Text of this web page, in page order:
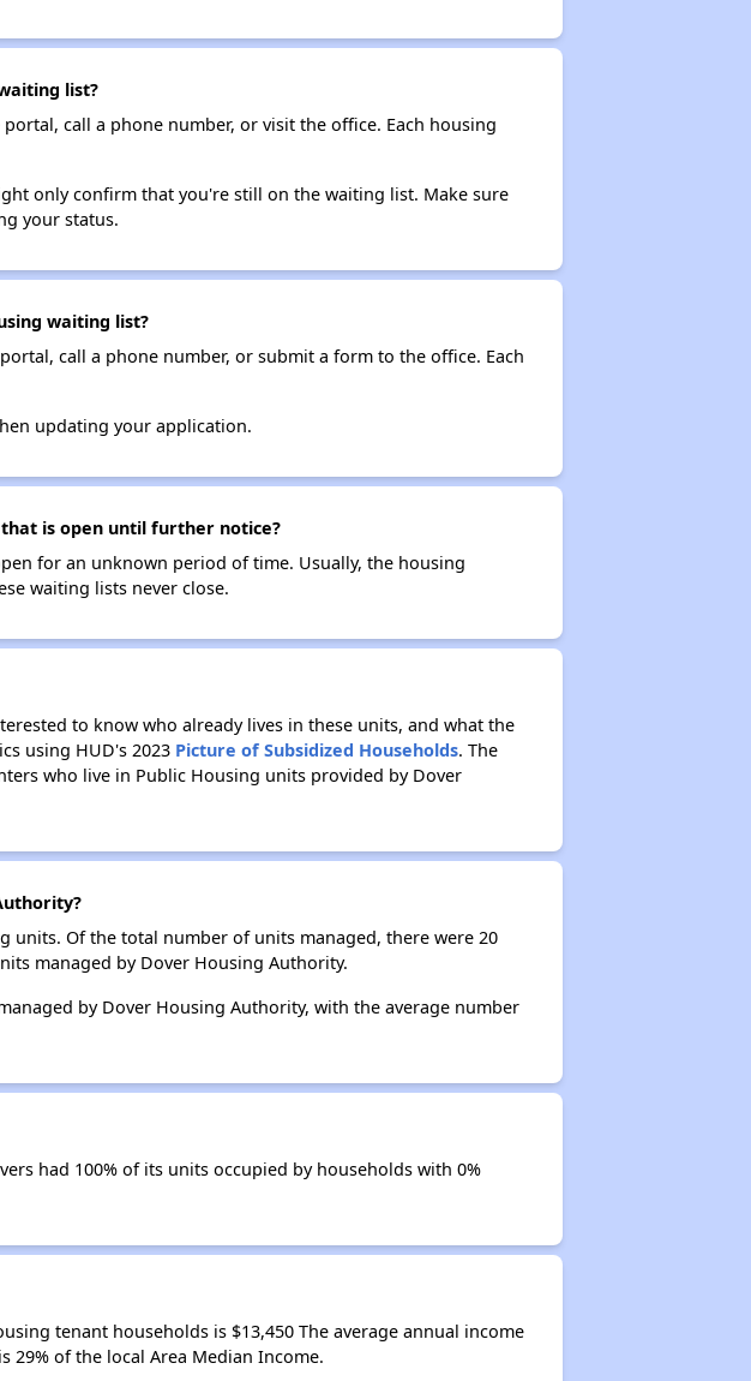
list?
call a phone number, or visit the office. Each housing
only confirm that you're still on the waiting list. Make sure
your status.
waiting list?
call a phone number, or submit a form to the office. Each
updating your application.
is open until further notice?
for an unknown period of time. Usually, the housing
waiting lists never close.
to know who already lives in these units, and what the
using HUD's 2023 Picture of Subsidized Households. The
who live in Public Housing units provided by Dover
units. Of the total number of units managed, there were 20
managed by Dover Housing Authority.
by Dover Housing Authority, with the average number
had 100% of its units occupied by households with 0%
tenant households is $13,450 The average annual income
29% of the local Area Median Income.